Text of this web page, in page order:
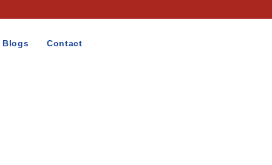
Blogs Contact